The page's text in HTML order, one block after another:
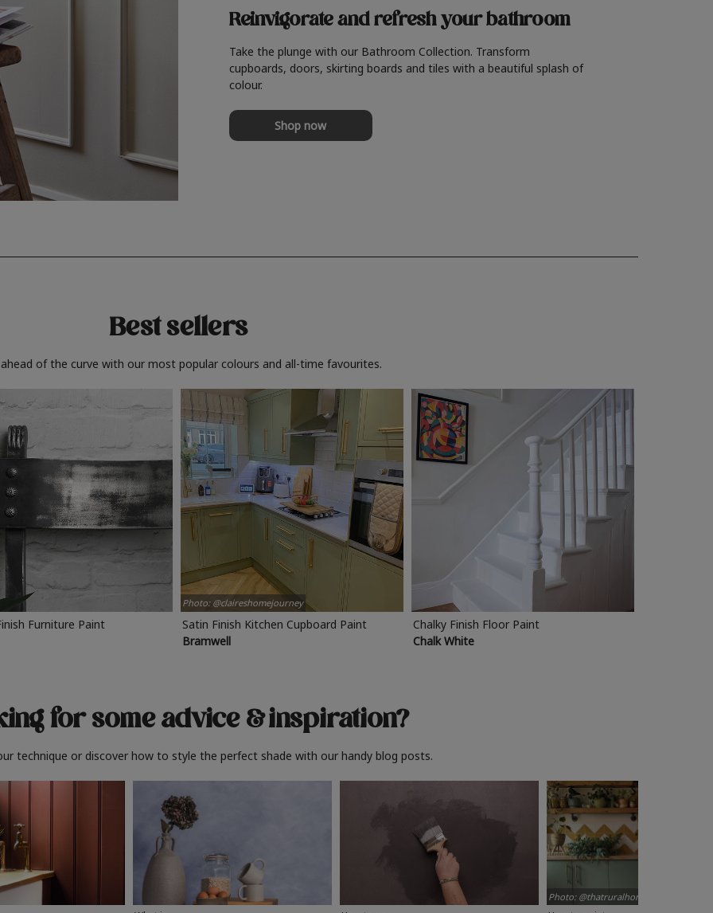
Reinvigorate and refreshyour bathroom
Take the plunge with our Bathroom Collection. Transform
cupboards, doors, skirting boards and tiles with a beautiful splash of
colour.
Shop now
Best sellers
of the curve with our most popular colours and all-time favourites.
Furniture Paint
Photo: @claireshomejourney
Satin Finish Kitchen Cupboard Paint
Bramwell
Chalky Finish Floor Paint
Chalk White
for some advice& inspiration?
technique or discover how to style the perfect shade with our handy blog posts.
Photo: @thatruralhome